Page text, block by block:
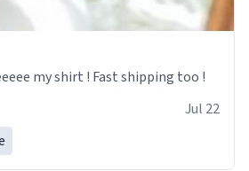
my shirt ! Fast shipping too !
Jul 22